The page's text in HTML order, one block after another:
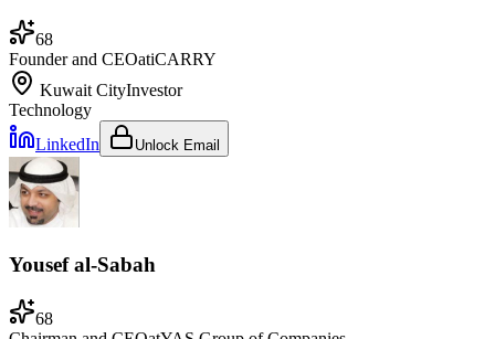
68
Founder and CEOatiCARRY
Kuwait CityInvestor
Technology
LinkedIn
Unlock Email
Yousef al-Sabah
68